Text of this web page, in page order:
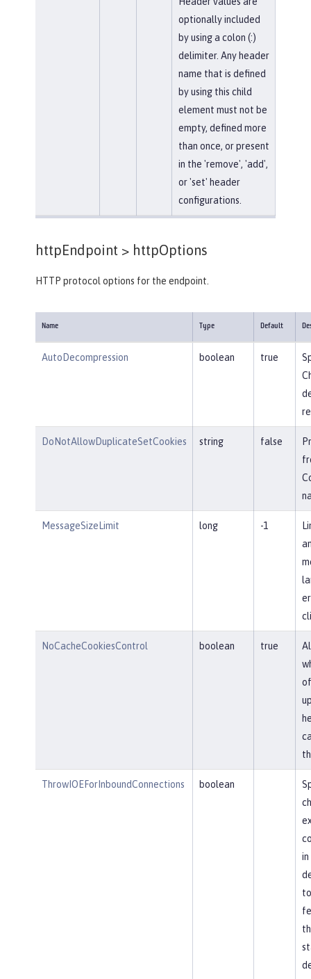
optionally included
by using a colon (:)
delimiter. Any header
name that is defined
by using this child
element must not be
empty, defined more
than once, or present
in the 'remove', 'add',
or 'set' header
configurations.
httpEndpoint > httpOptions
HTTP protocol options for the endpoint.
Name Type Default
AutoDecompression boolean true
DoNotAllowDuplicateSetCookies string false
MessageSizeLimit long -1
NoCacheCookiesControl boolean true
ThrowIOEForInboundConnections boolean